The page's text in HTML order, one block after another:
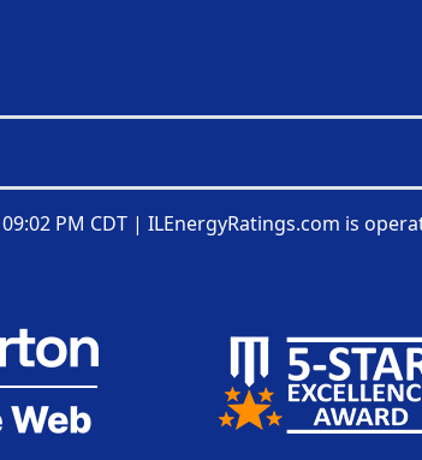
PM CDT | ILEnergyRatings.com is